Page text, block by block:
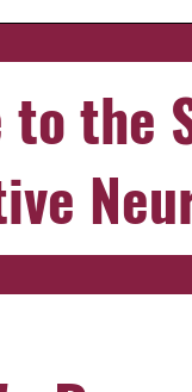
to the